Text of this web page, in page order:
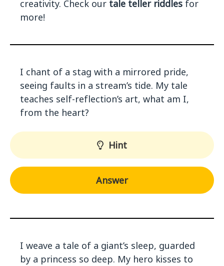
creativity. Check our tale teller riddles for
more!
I chant of a stag with a mirrored pride,
seeing faults in a stream’s tide. My tale
teaches self-reflection’s art, what am I,
from the heart?
Hint
Answer
I weave a tale of a giant’s sleep, guarded
by a princess so deep. My hero kisses to